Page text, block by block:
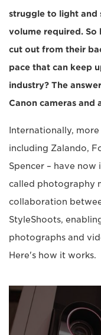
struggle to light and
volume required. So
cut out from their
pace that can keep
industry? The
Canon cameras and
Internationally,
including Zalando,
Spencer – have now
called photography
collaboration
StyleShoots,
photographs and
Here's how it works.